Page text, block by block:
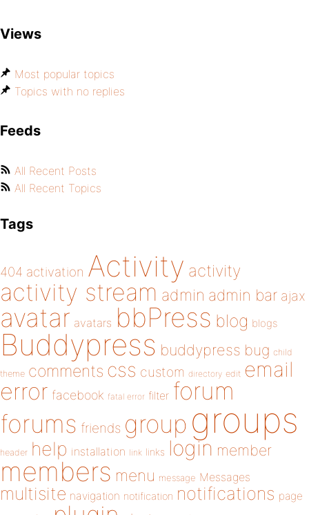
Views
Most popular topics
Topics with no replies
Feeds
All Recent Posts
All Recent Topics
Tags
404 activation Activity activity
activity stream admin admin bar ajax
avatar avatars bbPress blog blogs
Buddypress buddypress bug child
theme comments css custom directory edit email
error facebook fatal error filter forum
forums friends group groups
header help installation link links login member
members menu message Messages
multisite navigation notification notifications page